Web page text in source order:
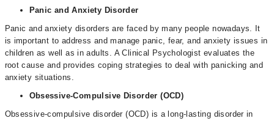
Panic and Anxiety Disorder
Panic and anxiety disorders are faced by many people nowadays. It
is important to address and manage panic, fear, and anxiety issues in
children as well as in adults. A Clinical Psychologist evaluates the
root cause and provides coping strategies to deal with panicking and
anxiety situations.
Obsessive-Compulsive Disorder (OCD)
Obsessive-compulsive disorder (OCD) is a long-lasting disorder in